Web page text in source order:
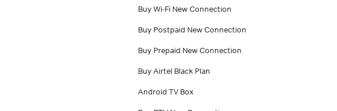
Buy Wi-Fi New Connection
Buy Postpaid New Connection
Buy Prepaid New Connection
Buy Airtel Black Plan
Android TV Box